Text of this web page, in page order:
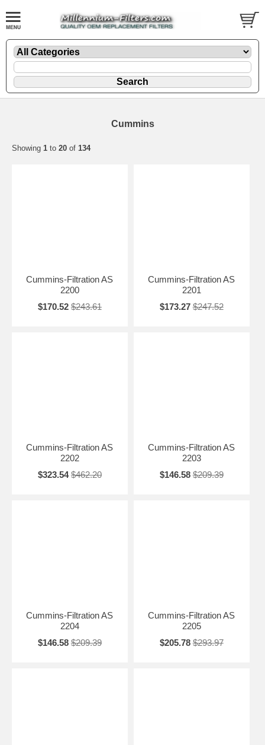
Cummins
Showing 1 to 20 of 134
Cummins-Filtration AS
2200
$170.52 $243.61
Cummins-Filtration AS
2201
$173.27 $247.52
Cummins-Filtration AS
2202
$323.54 $462.20
Cummins-Filtration AS
2203
$146.58 $209.39
Cummins-Filtration AS
2204
$146.58 $209.39
Cummins-Filtration AS
2205
$205.78 $293.97